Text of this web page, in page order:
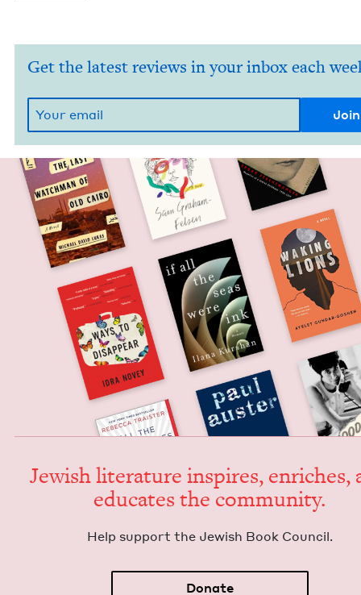
Get the latest reviews in your inbox each
Jew­ish lit­er­a­ture inspires, enrich­es,
edu­cates the community.
Help sup­port the Jew­ish Book Council.
Donate